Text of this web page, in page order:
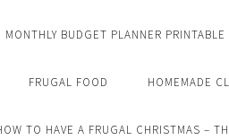
MONTHLY BUDGET PLANNER
FRUGAL FOOD HOMEMADE
TO HAVE A FRUGAL CHRISTMAS –